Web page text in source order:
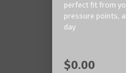
perfect fit from
pressure points,
day
$0.00